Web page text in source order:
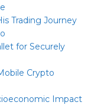
Trading Journey
for Securely
Crypto
Impact